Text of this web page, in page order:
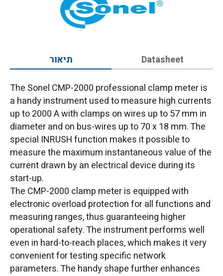
תיאור Datasheet
The Sonel CMP-2000 professional clamp meter is
a handy instrument used to measure high currents
up to 2000 A with clamps on wires up to 57 mm in
diameter and on bus-wires up to 70 x 18 mm. The
special INRUSH function makes it possible to
measure the maximum instantaneous value of the
current drawn by an electrical device during its
start-up.
The CMP-2000 clamp meter is equipped with
electronic overload protection for all functions and
measuring ranges, thus guaranteeing higher
operational safety. The instrument performs well
even in hard-to-reach places, which makes it very
convenient for testing specific network
parameters. The handy shape further enhances